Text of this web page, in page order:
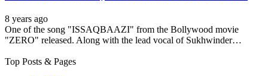
8 years ago
One of the song "ISSAQBAAZI" from the Bollywood movie
"ZERO" released. Along with the lead vocal of Sukhwinder…
Top Posts & Pages